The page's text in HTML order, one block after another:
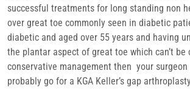
successful treatments for long standing non
over great toe commonly seen in diabetic
diabetic and aged over 55 years and having
the plantar aspect of great toe which can’t be
conservative management then your surgeon
probably go for a KGA Keller’s gap